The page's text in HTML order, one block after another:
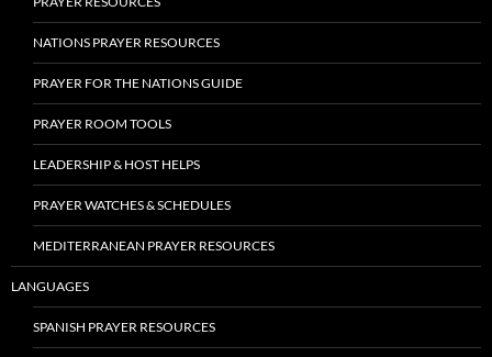
NATIONS PRAYER RESOURCES
PRAYER FOR THE NATIONS GUIDE
PRAYER ROOM TOOLS
LEADERSHIP & HOST HELPS
PRAYER WATCHES & SCHEDULES
MEDITERRANEAN PRAYER RESOURCES
LANGUAGES
SPANISH PRAYER RESOURCES